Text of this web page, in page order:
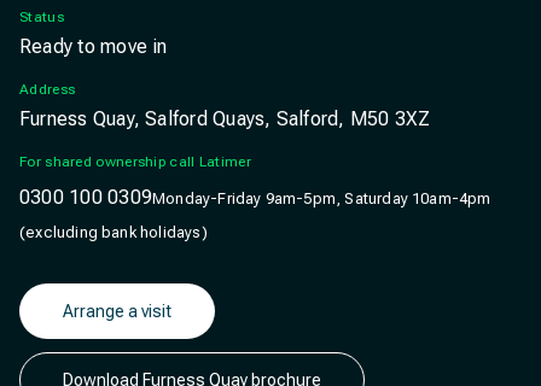
Status
Ready to move in
Address
Furness Quay, Salford Quays, Salford, M50 3XZ
For shared ownership call Latimer
0300 100 0309Monday-Friday 9am-5pm, Saturday 10am-4pm
(excluding bank holidays)
Arrange a visit
Download Furness Quay brochure